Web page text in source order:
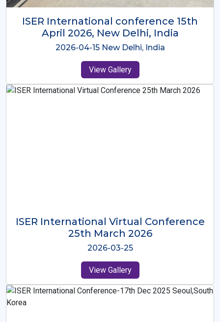
ISER International Conference-9th
Dec 2025 Osaka,Japan
2025-12-09 Osaka,Japan
View Gallery
ISER International Virtual Conference
26th Oct 2025
2025-10-26
View Gallery